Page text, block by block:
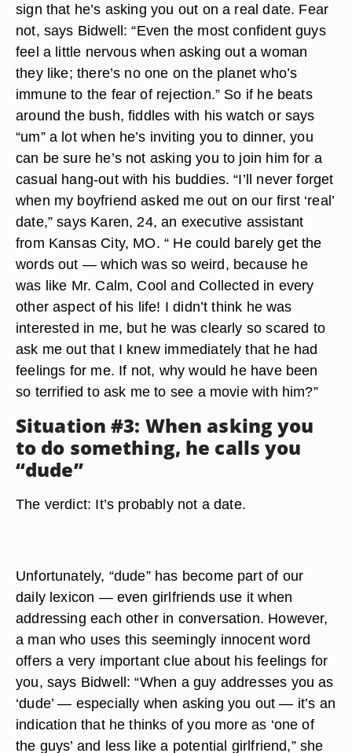
sign that he’s asking you out on a real date. Fear
not, says Bidwell: “Even the most confident guys
feel a little nervous when asking out a woman
they like; there’s no one on the planet who’s
immune to the fear of rejection.” So if he beats
around the bush, fiddles with his watch or says
“um” a lot when he’s inviting you to dinner, you
can be sure he’s not asking you to join him for a
casual hang-out with his buddies. “I’ll never forget
when my boyfriend asked me out on our first ‘real’
date,” says Karen, 24, an executive assistant
from Kansas City, MO. “ He could barely get the
words out — which was so weird, because he
was like Mr. Calm, Cool and Collected in every
other aspect of his life! I didn’t think he was
interested in me, but he was clearly so scared to
ask me out that I knew immediately that he had
feelings for me. If not, why would he have been
so terrified to ask me to see a movie with him?”
Situation #3: When asking you
to do something, he calls you
“dude”
The verdict: It’s probably not a date.
Unfortunately, “dude” has become part of our
daily lexicon — even girlfriends use it when
addressing each other in conversation. However,
a man who uses this seemingly innocent word
offers a very important clue about his feelings for
you, says Bidwell: “When a guy addresses you as
‘dude’ — especially when asking you out — it’s an
indication that he thinks of you more as ‘one of
the guys’ and less like a potential girlfriend,” she